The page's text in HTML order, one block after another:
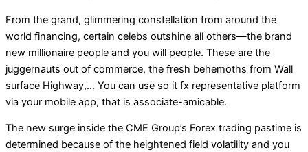
From the grand, glimmering constellation from around the
world financing, certain celebs outshine all others—the brand
new millionaire people and you will people. These are the
juggernauts out of commerce, the fresh behemoths from Wall
surface Highway,… You can use so it fx representative platform
via your mobile app, that is associate-amicable.
The new surge inside the CME Group’s Forex trading pastime is
determined because of the heightened field volatility and you